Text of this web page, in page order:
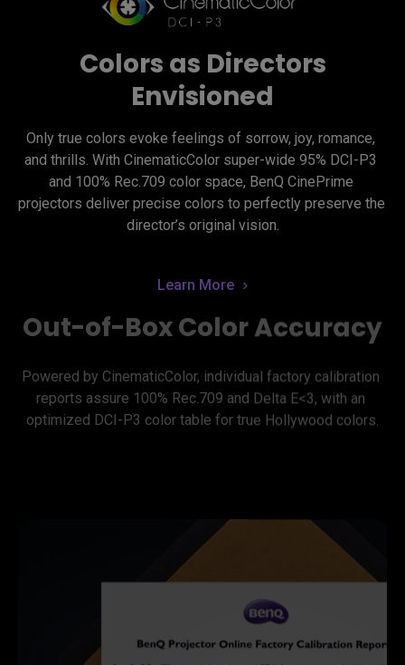
Colors as Directors
Envisioned
Only true colors evoke feelings of sorrow, joy, romance,
and thrills. With CinematicColor super-wide 95% DCI-P3
and 100% Rec.709 color space, BenQ CinePrime
projectors deliver precise colors to perfectly preserve the
director’s original vision.
Learn More
Out-of-Box Color Accuracy
Powered by CinematicColor, individual factory calibration
reports assure 100% Rec.709 and Delta E<3, with an
optimized DCI-P3 color table for true Hollywood colors.